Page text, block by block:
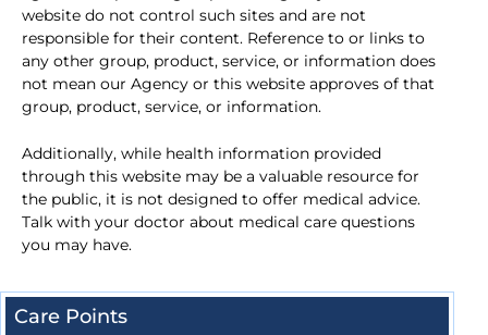
website do not control such sites and are not
responsible for their content. Reference to or links to
any other group, product, service, or information does
not mean our Agency or this website approves of that
group, product, service, or information.
Additionally, while health information provided
through this website may be a valuable resource for
the public, it is not designed to offer medical advice.
Talk with your doctor about medical care questions
you may have.
Care Points